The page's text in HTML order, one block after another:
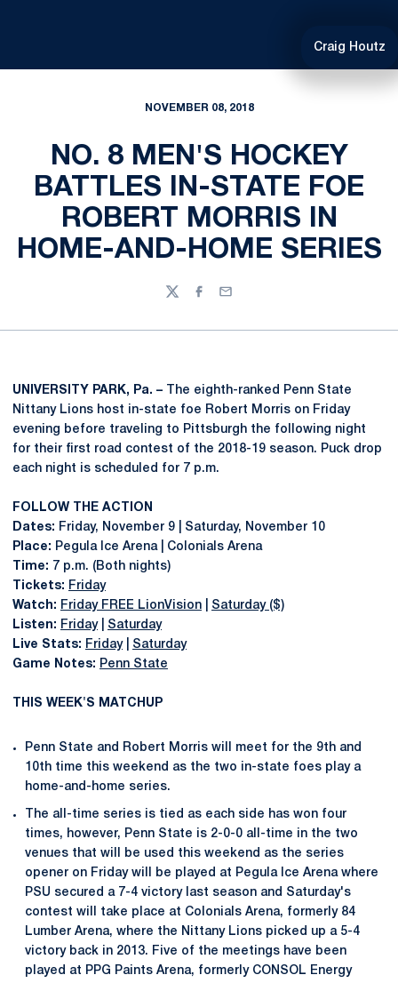
Craig Houtz
NOVEMBER 08, 2018
NO. 8 MEN'S HOCKEY
BATTLES IN-STATE FOE
ROBERT MORRIS IN
HOME-AND-HOME SERIES
TwitterFacebook
Email
UNIVERSITY PARK, Pa. –
The eighth-ranked Penn State
Nittany Lions host in-state foe Robert Morris on Friday
evening before traveling to Pittsburgh the following night
for their first road contest of the 2018-19 season. Puck drop
each night is scheduled for 7 p.m.
FOLLOW THE ACTION
Dates: Friday, November 9 | Saturday, November 10
Place: Pegula Ice Arena | Colonials Arena
Time: 7 p.m. (Both nights)
Tickets: Friday
Watch: Friday FREE LionVision
Saturday ($)
Listen: Friday| Saturday
Live Stats: Friday| Saturday
Game Notes: Penn State
THIS WEEK'S MATCHUP
Penn State and Robert Morris will meet for the 9th and
10th time this weekend as the two in-state foes play a
home-and-home series.
The all-time series is tied as each side has won four
times, however, Penn State is 2-0-0 all-time in the two
venues that will be used this weekend as the series
opener on Friday will be played at Pegula Ice Arena where
PSU secured a 7-4 victory last season and Saturday's
contest will take place at Colonials Arena, formerly 84
Lumber Arena, where the Nittany Lions picked up a 5-4
victory back in 2013. Five of the meetings have been
played at PPG Paints Arena, formerly CONSOL Energy